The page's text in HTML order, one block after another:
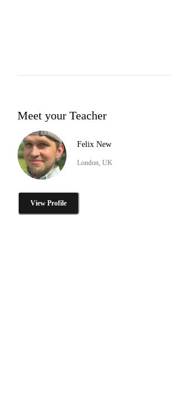
Meet your Teacher
Felix New
London, UK
View Profile